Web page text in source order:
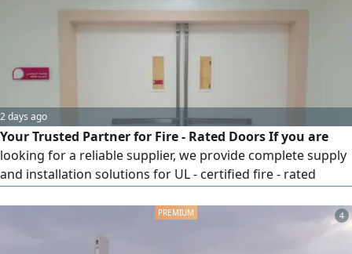
2 days ago
Your Trusted Partner for Fire - Rated Doors If you are
looking for a reliable supplier, we provide complete supply
and installation solutions for UL - certified fire - rated
hours) We proudly cooperate with general supply
meet project requirements. Contact us today for
4